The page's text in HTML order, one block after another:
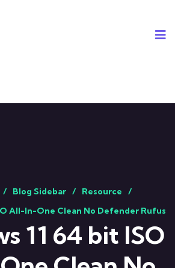
Blog Sidebar
Resource
All-In-One Clean No Defender Rufus
11 64 bit ISO